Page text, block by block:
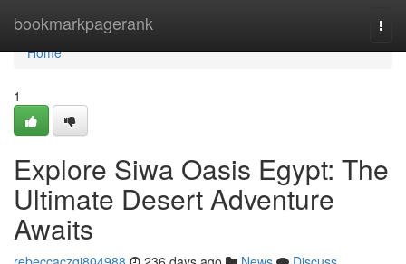
bookmarkpagerank
Home
Home
1
Explore Siwa Oasis Egypt: The
Ultimate Desert Adventure
Awaits